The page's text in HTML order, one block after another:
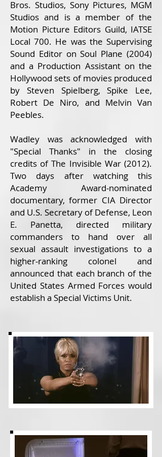
Bros. Studios, Sony Pictures, MGM
Studios and is a member of the
Motion Picture Editors Guild, IATSE
Local 700. He was the Supervising
Sound Editor on Soul Plane (2004)
and a Production Assistant on the
Hollywood sets of movies produced
by Steven Spielberg, Spike Lee,
Robert De Niro, and Melvin Van
Peebles.
Wadley was acknowledged with
"Special Thanks" in the closing
credits of The Invisible War (2012).
Two days after watching this
Academy Award-nominated
documentary, former CIA Director
and U.S. Secretary of Defense, Leon
E. Panetta, directed military
commanders to hand over all
sexual assault investigations to a
higher-ranking colonel and
announced that each branch of the
United States Armed Forces would
establish a Special Victims Unit.